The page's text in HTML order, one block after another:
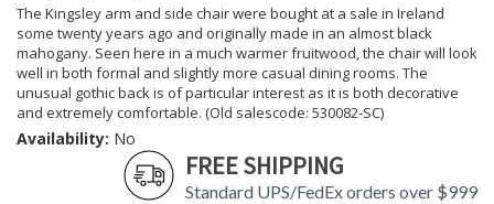
The Kingsley arm and side chair were bought at a sale in Ireland
some twenty years ago and originally made in an almost black
mahogany. Seen here in a much warmer fruitwood, the chair will look
well in both formal and slightly more casual dining rooms. The
unusual gothic back is of particular interest as it is both decorative
and extremely comfortable. (Old salescode: 530082-SC)
Availability: No
FREE SHIPPING
Standard UPS/FedEx orders over $999